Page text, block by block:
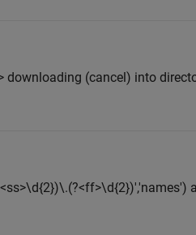
downloading (cancel) into